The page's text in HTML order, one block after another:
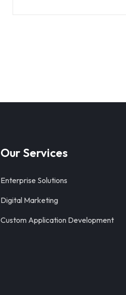
Our Services
Enterprise Solutions
Digital Marketing
Custom Application Development